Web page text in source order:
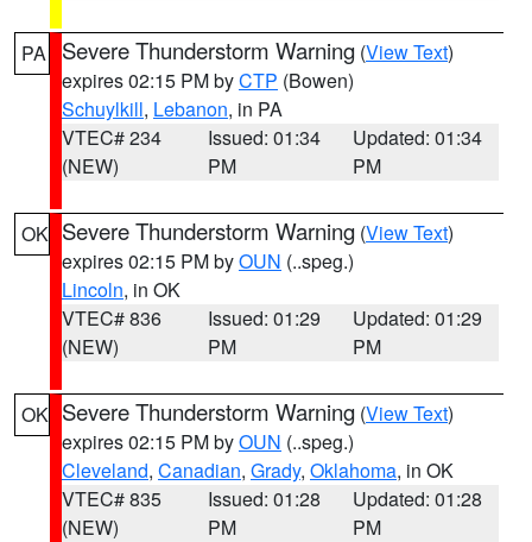
PA Severe Thunderstorm Warning (View Text)
expires 02:15 PM byCTP (Bowen)
Schuylkill, Lebanon, in PA
VTEC# 234
(NEW)
Issued: 01:34
PM
Updated: 01:34
PM
OK Severe Thunderstorm Warning (View Text)
expires 02:15 PM byOUN (..speg.)
Lincoln, in OK
VTEC# 836
(NEW)
Issued: 01:29
PM
Updated: 01:29
PM
OK Severe Thunderstorm Warning (View Text)
expires 02:15 PM byOUN (..speg.)
Cleveland, Canadian, Grady, Oklahoma, in OK
VTEC# 835
(NEW)
Issued: 01:28
PM
Updated: 01:28
PM